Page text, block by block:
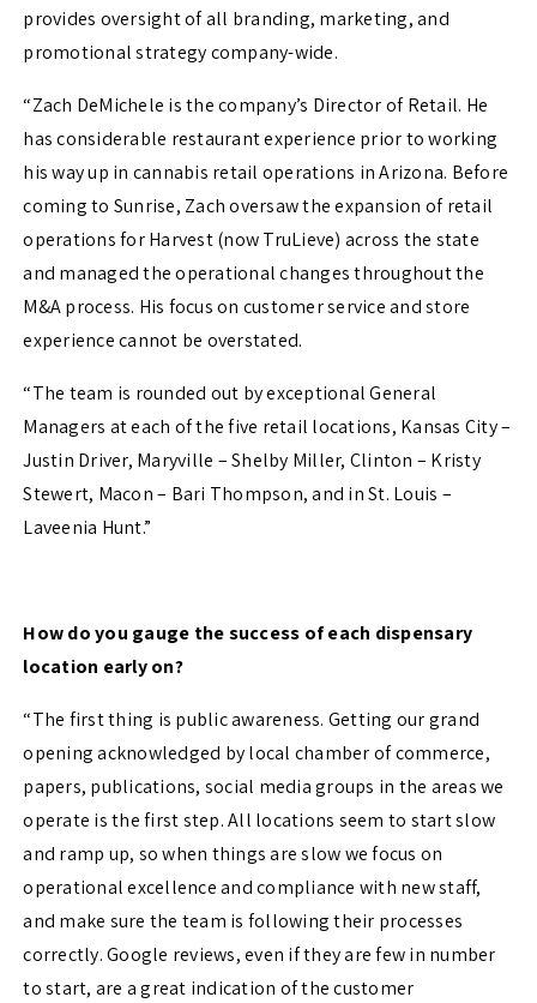
provides oversight of all branding, marketing, and
promotional strategy company-wide.
“Zach DeMichele is the company’s Director of Retail. He
has considerable restaurant experience prior to working
his way up in cannabis retail operations in Arizona. Before
coming to Sunrise, Zach oversaw the expansion of retail
operations for Harvest (now TruLieve) across the state
and managed the operational changes throughout the
M&A process. His focus on customer service and store
experience cannot be overstated.
“The team is rounded out by exceptional General
Managers at each of the five retail locations, Kansas City –
Justin Driver, Maryville – Shelby Miller, Clinton – Kristy
Stewert, Macon – Bari Thompson, and in St. Louis –
Laveenia Hunt.”
How do you gauge the success of each dispensary
location early on?
“The first thing is public awareness. Getting our grand
opening acknowledged by local chamber of commerce,
papers, publications, social media groups in the areas we
operate is the first step. All locations seem to start slow
and ramp up, so when things are slow we focus on
operational excellence and compliance with new staff,
and make sure the team is following their processes
correctly. Google reviews, even if they are few in number
to start, are a great indication of the customer